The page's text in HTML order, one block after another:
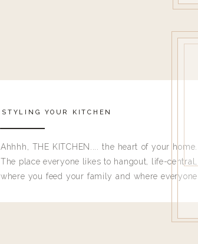
STYLING YOUR KITCHEN
Ahhhh, THE KITCHEN.... the heart of your home.
The place everyone likes to hangout, life-central,
where you feed your family and where everyone
destroy the one room in my house I need to have